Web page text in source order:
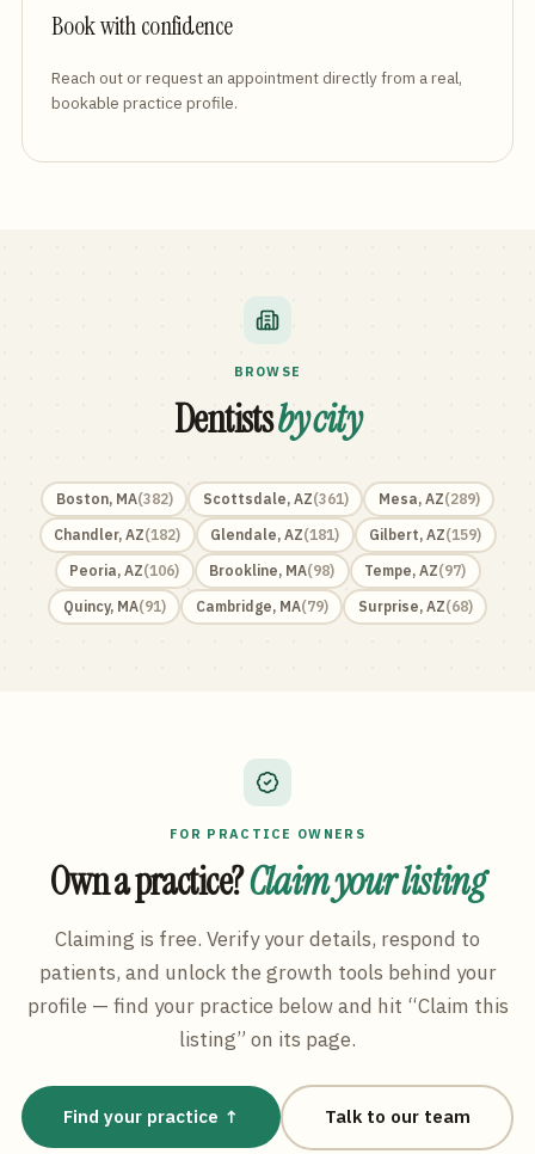
Book with confidence
Reach out or request an appointment directly from a real,
bookable practice profile.
BROWSE
Dentistsby city
Boston, MA(382) Scottsdale, AZ(361) Mesa, AZ(289)
Chandler, AZ(182) Glendale, AZ(181) Gilbert, AZ(159)
Peoria, AZ(106) Brookline, MA(98) Tempe, AZ(97)
Quincy, MA(91) Cambridge, MA(79) Surprise, AZ(68)
FOR PRACTICE OWNERS
Own a practice?Claim your listing
Claiming is free. Verify your details, respond to
patients, and unlock the growth tools behind your
profile — find your practice below and hit “Claim this
listing” on its page.
Find your practice ↑ Talk to our team